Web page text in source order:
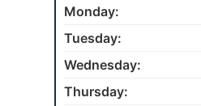
Monday:
Tuesday:
Wednesday:
Thursday: